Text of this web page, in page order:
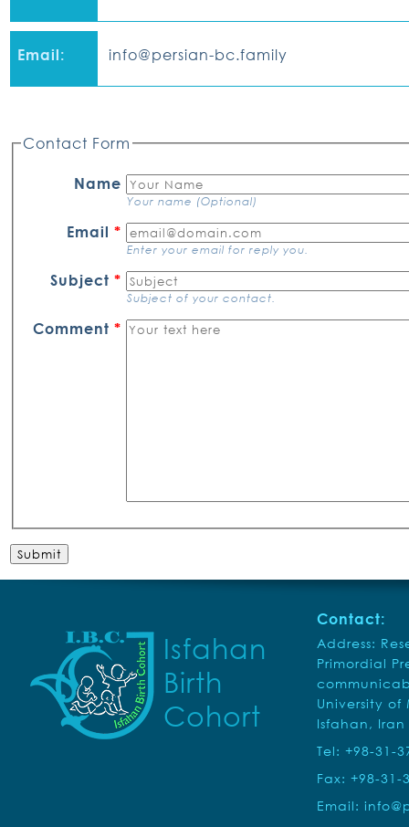
Email: info@persian-bc.family
Contact Form
Name
Your name (Optional)
Email *
Enter your email for reply you.
Subject *
Subject of your contact.
Comment *
Isfahan
Birth
Cohort
Contact:
Address:
Primordial
University of
Isfahan, Iran
Tel: +98-31-
Fax: +98-31-
Email: